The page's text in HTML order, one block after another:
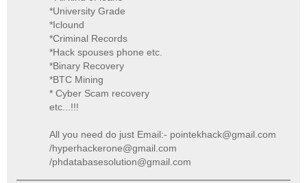
*University Grade
*Iclound
*Criminal Records
*Hack spouses phone etc.
*Binary Recovery
*BTC Mining
* Cyber Scam recovery
etc...!!!
All you need do just Email:- pointekhack@gmail.com
/hyperhackerone@gmail.com
/phdatabasesolution@gmail.com